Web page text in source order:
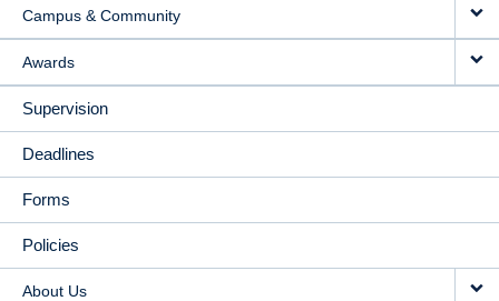
Campus & Community
Awards
Supervision
Deadlines
Forms
Policies
About Us